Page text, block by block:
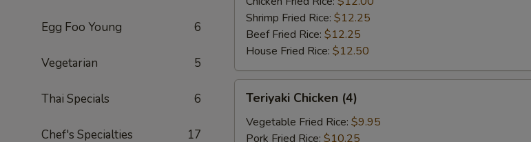
Egg Foo Young 6
Vegetarian 5
Thai Specials 6
Chef's Specialties 17
Shrimp Fried Rice: $12.25
Beef Fried Rice: $12.25
House Fried Rice: $12.50
Chicken
(4)
Teriyaki Chicken (4)
Vegetable Fried Rice: $9.95
Pork Fried Rice: $10.25